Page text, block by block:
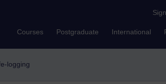
Courses Postgraduate International
logging